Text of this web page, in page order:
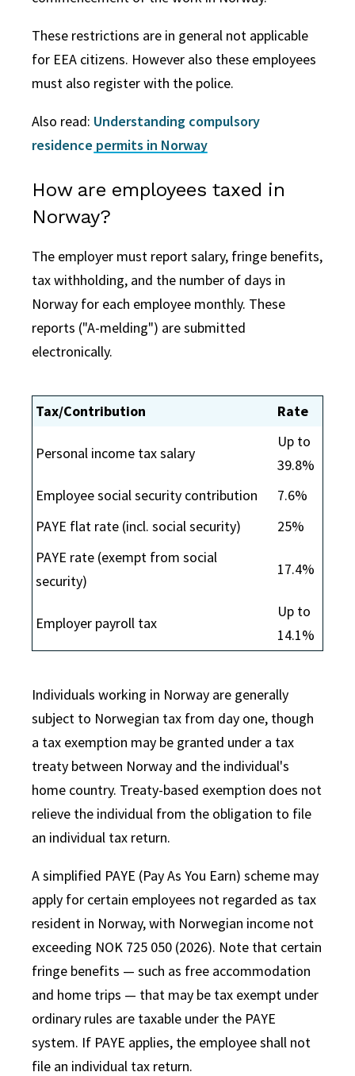
These restrictions are in general not applicable
for EEA citizens. However also these employees
must also register with the police.
Also read: Understanding compulsory
residence permits in Norway
How are employees taxed in
Norway?
The employer must report salary, fringe benefits,
tax withholding, and the number of days in
Norway for each employee monthly. These
reports ("A-melding") are submitted
electronically.
Tax/Contribution Rate
Personal income tax salary
Up to
39.8%
Employee social security contribution
7.6%
PAYE flat rate (incl. social security)
25%
PAYE rate (exempt from social
security)
17.4%
Employer payroll tax
Up to
14.1%
Individuals working in Norway are generally
subject to Norwegian tax from day one, though
a tax exemption may be granted under a tax
treaty between Norway and the individual's
home country. Treaty-based exemption does not
relieve the individual from the obligation to file
an individual tax return.
A simplified PAYE (Pay As You Earn) scheme may
apply for certain employees not regarded as tax
resident in Norway, with Norwegian income not
exceeding NOK 725 050 (2026). Note that certain
fringe benefits — such as free accommodation
and home trips — that may be tax exempt under
ordinary rules are taxable under the PAYE
system. If PAYE applies, the employee shall not
file an individual tax return.